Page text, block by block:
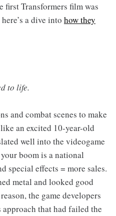
first Transformers film was
a dive into how they
to life.
and combat scenes to make
an excited 10-year-old
well into the videogame
boom is a national
special effects = more sales.
metal and looked good
the game developers
approach that had failed the